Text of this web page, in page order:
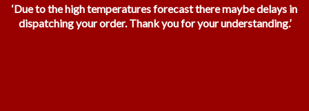
‘Due to the high temperatures forecast there maybe delays in
dispatching your order. Thank you for your understanding.’